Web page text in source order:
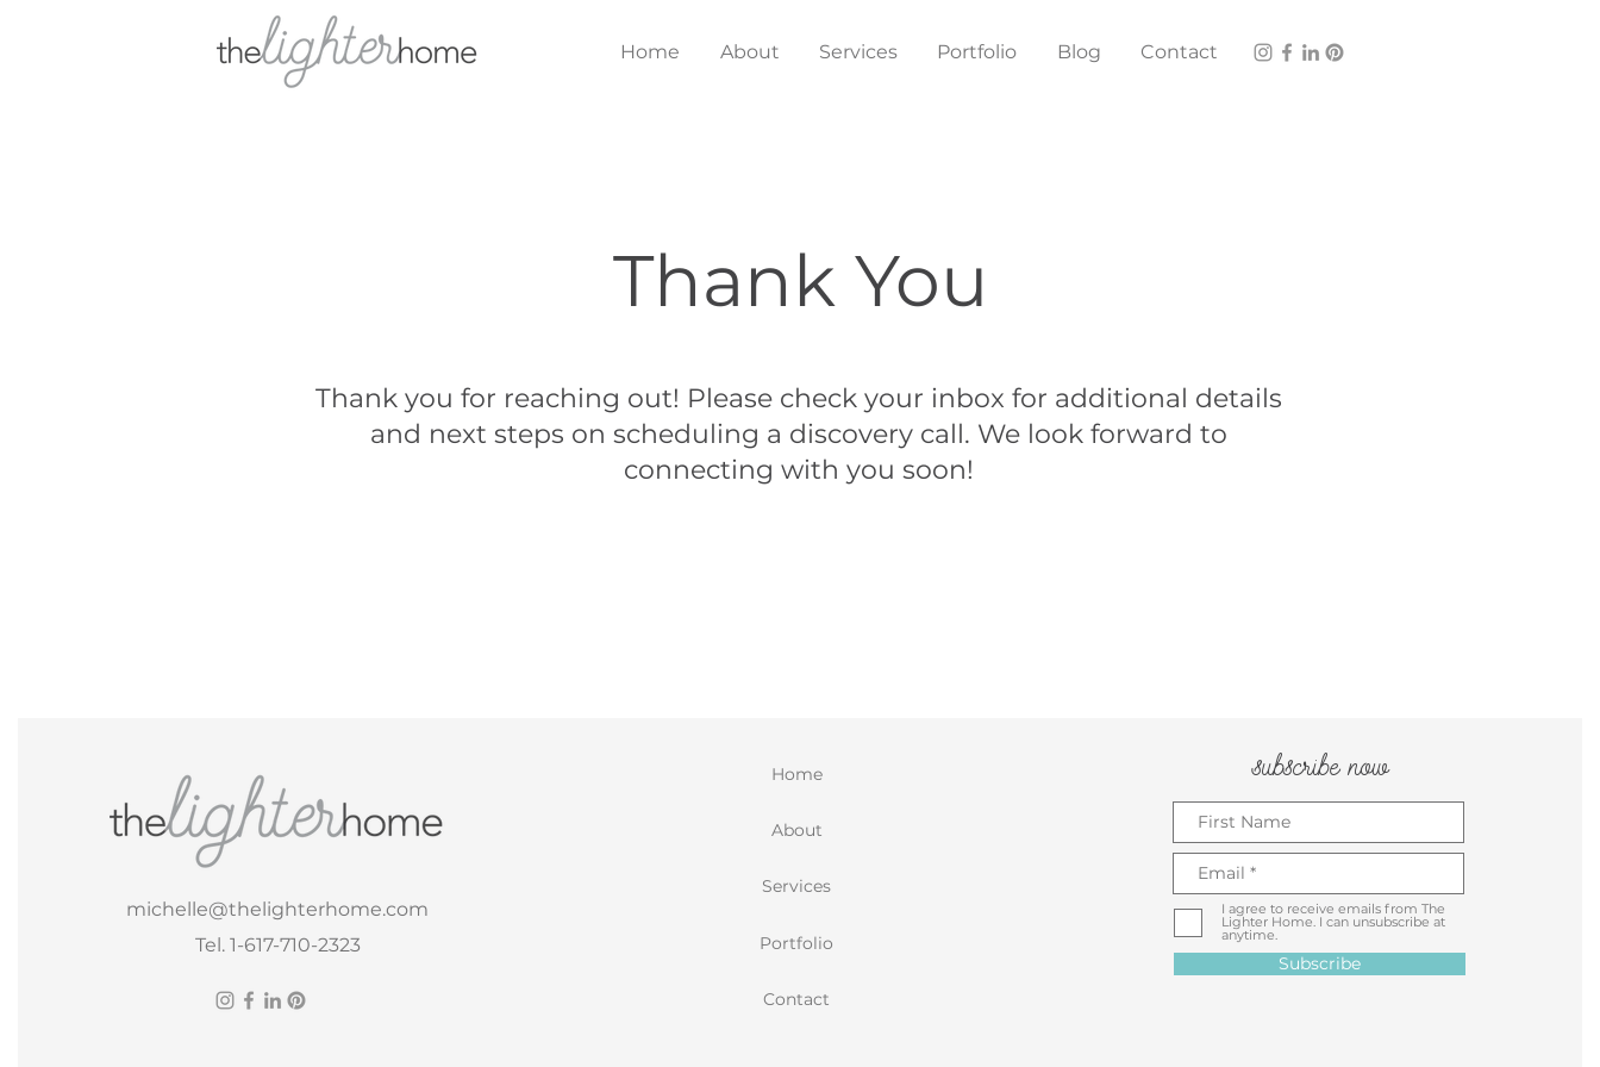
Home About Services Portfolio Blog Contact
Thank You
Thank you for reaching out! Please check your inbox for additional details
and next steps on scheduling a discovery call. We look forward to
connecting with you soon!
michelle@thelighterhome.com
Tel. 1-617-710-2323
Home
About
Services
Portfolio
Contact
subscribe now
I agree to receive emails from The
Lighter Home. I can unsubscribe at
anytime.
Subscribe